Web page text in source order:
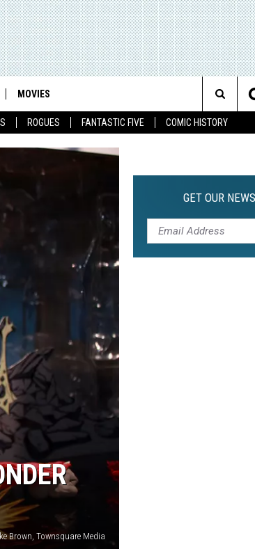
ROGUES FANTASTIC FIVE COMIC HISTORY
MOVIES
Search
Brown, Townsquare Media
GET OUR